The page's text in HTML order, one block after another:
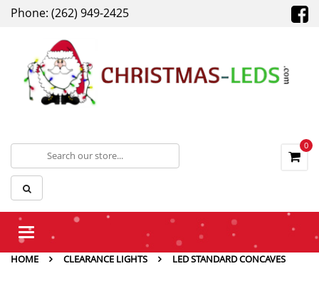
Phone: (262) 949-2425
0
Toggle
HOME
CLEARANCE LIGHTS LED STANDARD CONCAVES